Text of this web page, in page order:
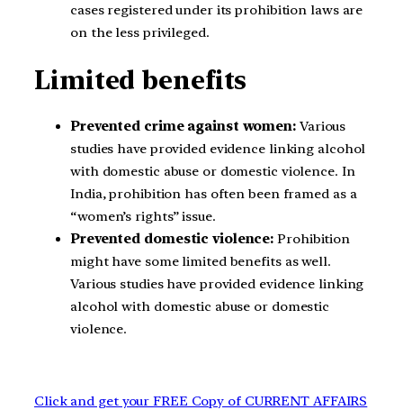
cases registered under its prohibition laws are
on the less privileged.
Limited benefits
Prevented crime against women: Various
studies have provided evidence linking alcohol
with domestic abuse or domestic violence. In
India, prohibition has often been framed as a
“women’s rights” issue.
Prevented domestic violence: Prohibition
might have some limited benefits as well.
Various studies have provided evidence linking
alcohol with domestic abuse or domestic
violence.
Click and get your FREE Copy of CURRENT AFFAIRS